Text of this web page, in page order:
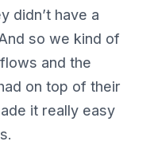
didn’t have a
so we kind of
and the
on top of their
it really easy